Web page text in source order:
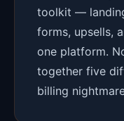
toolkit —
forms, upsells,
one platform.
together five
billing